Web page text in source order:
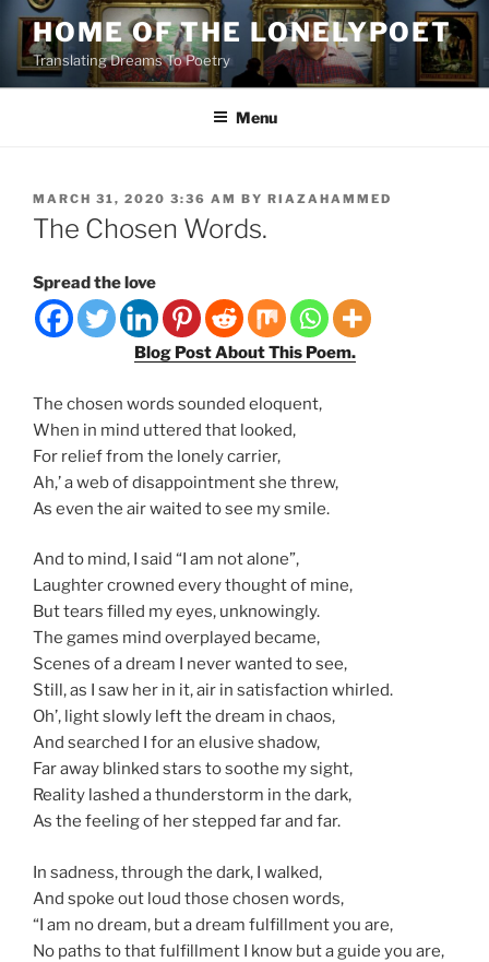
Skip
content
HOME OF THE LONELYPOET
Translating Dreams To Poetry
Menu
POSTED
ON
MARCH 31, 2020 3:36 AM BY RIAZAHAMMED
The Chosen Words.
Spread the love
Blog Post About This Poem.
The chosen words sounded eloquent,
When in mind uttered that looked,
For relief from the lonely carrier,
Ah,’ a web of disappointment she threw,
As even the air waited to see my smile.
And to mind, I said “I am not alone”,
Laughter crowned every thought of mine,
But tears filled my eyes, unknowingly.
The games mind overplayed became,
Scenes of a dream I never wanted to see,
Still, as I saw her in it, air in satisfaction whirled.
Oh’, light slowly left the dream in chaos,
And searched I for an elusive shadow,
Far away blinked stars to soothe my sight,
Reality lashed a thunderstorm in the dark,
As the feeling of her stepped far and far.
In sadness, through the dark, I walked,
And spoke out loud those chosen words,
“I am no dream, but a dream fulfillment you are,
No paths to that fulfillment I know but a guide you are,